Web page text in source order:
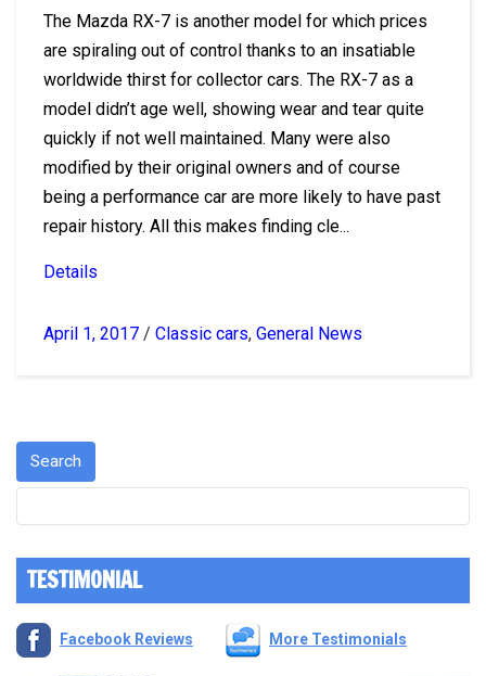
The Mazda RX-7 is another model for which prices
are spiraling out of control thanks to an insatiable
worldwide thirst for collector cars. The RX-7 as a
model didn’t age well, showing wear and tear quite
quickly if not well maintained. Many were also
modified by their original owners and of course
being a performance car are more likely to have past
repair history. All this makes finding cle...
Details
April 1, 2017 / Classic cars, General News
TESTIMONIAL
Facebook Reviews More Testimonials